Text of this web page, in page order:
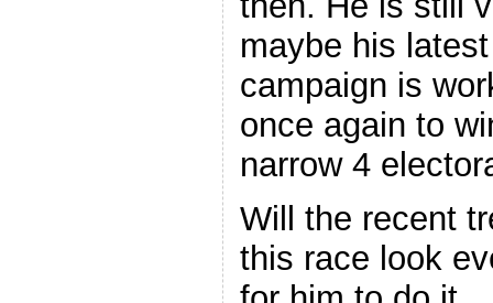
maybe his
campaign is
once again to
narrow 4
Will the recent
this race look